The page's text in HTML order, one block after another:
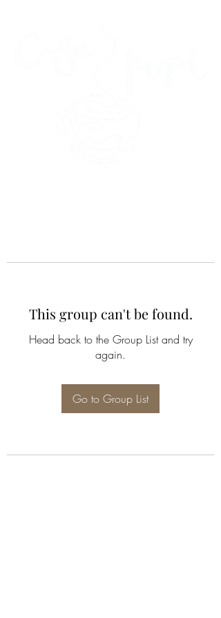
This group can't be found.
Head back to the Group List and try
again.
Go to Group List